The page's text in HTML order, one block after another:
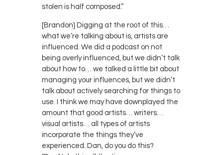
stolen is half composed.”
[Brandon] Digging at the root of this…
what we’re talking about is, artists are
influenced. We did a podcast on not
being overly influenced, but we didn’t talk
about how to… we talked a little bit about
managing your influences, but we didn’t
talk about actively searching for things to
use. I think we may have downplayed the
amount that good artists… writers…
visual artists… all types of artists
incorporate the things they’ve
experienced. Dan, do you do this?